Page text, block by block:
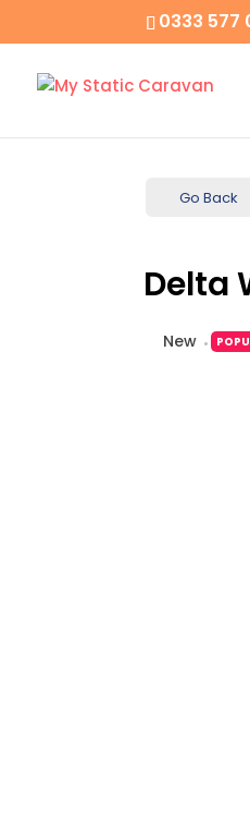
0333 577
Go Back
Delta
New